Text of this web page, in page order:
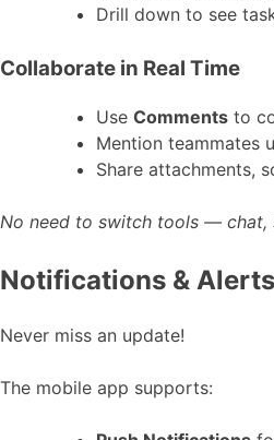
Drill down to see
Collaborate in Real Time
Use Comments to
Mention teammates
Share attachments,
No need to switch tools — chat,
Notifications & Alerts
Never miss an update!
The mobile app supports: